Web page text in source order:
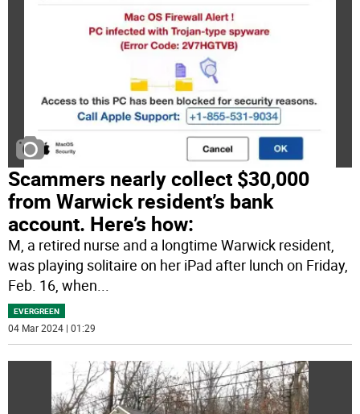
Scammers nearly collect $30,000
from Warwick resident’s bank
account. Here’s how:
M, a retired nurse and a longtime Warwick resident,
was playing solitaire on her iPad after lunch on Friday,
Feb. 16, when...
EVERGREEN
04 Mar 2024 | 01:29